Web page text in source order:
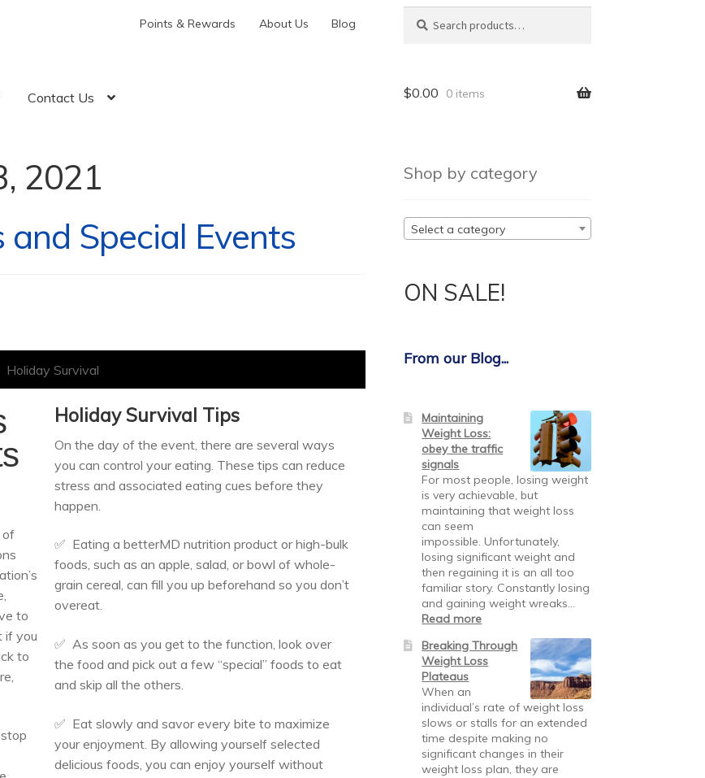
Points & Rewards About Us Blog
Contact Us $0.00 0 items
2021
Special Events
of
to
if you
to
HolidaySurvival Tips
On the day of the event, there are several ways
you can control your eating. These tips can reduce
stress and associated eating cues before they
happen.
✅ Eating a betterMD nutrition product or high-bulk
foods, such as an apple, salad, or bowl of whole-
grain cereal, can fill you up beforehand so you don’t
overeat.
✅ As soon as you get to the function, look over
the food and pick out a few “special” foods to eat
and skip all the others.
✅ Eat slowly and savor every bite to maximize
your enjoyment. By allowing yourself selected
delicious foods, you can enjoy yourself without
Shop by category
Select a category
ON SALE!
From our Blog...
Maintaining
Weight Loss:
obey the traffic
signals
For most people, losing weight
is very achievable, but
maintaining that weight loss
can seem
impossible. Unfortunately,
losing significant weight and
then regaining it is an all too
familiar story. Constantly losing
and gaining weight wreaks…
Read more
Breaking Through
Weight Loss
Plateaus
When an
individual’s rate of weight loss
slows or stalls for an extended
time despite making no
significant changes in their
weight loss plan, they are